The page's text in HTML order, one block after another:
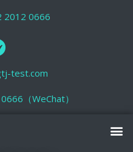
2012 0666
test.com
（WeChat）